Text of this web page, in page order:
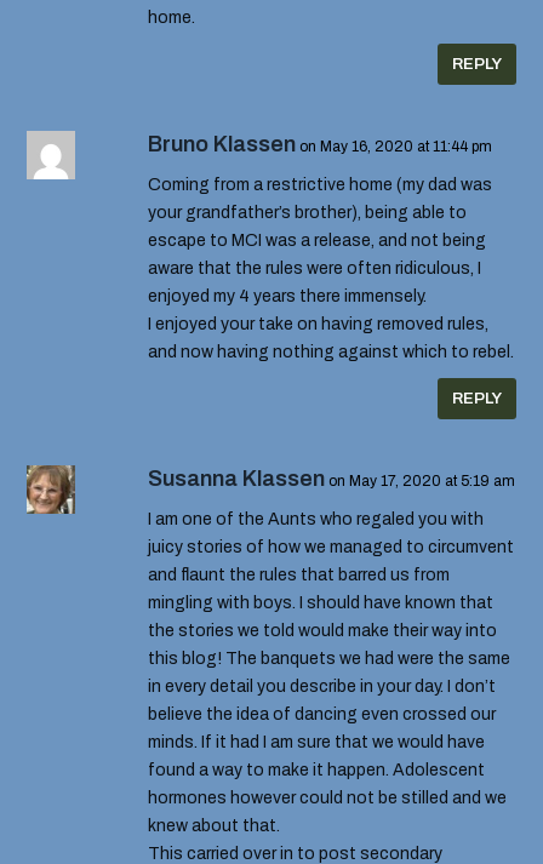
home.
REPLY
Bruno Klassen on May 16, 2020 at 11:44 pm
Coming from a restrictive home (my dad was
your grandfather’s brother), being able to
escape to MCI was a release, and not being
aware that the rules were often ridiculous, I
enjoyed my 4 years there immensely.
I enjoyed your take on having removed rules,
and now having nothing against which to rebel.
REPLY
Susanna Klassen on May 17, 2020 at 5:19 am
I am one of the Aunts who regaled you with
juicy stories of how we managed to circumvent
and flaunt the rules that barred us from
mingling with boys. I should have known that
the stories we told would make their way into
this blog! The banquets we had were the same
in every detail you describe in your day. I don’t
believe the idea of dancing even crossed our
minds. If it had I am sure that we would have
found a way to make it happen. Adolescent
hormones however could not be stilled and we
knew about that.
This carried over in to post secondary